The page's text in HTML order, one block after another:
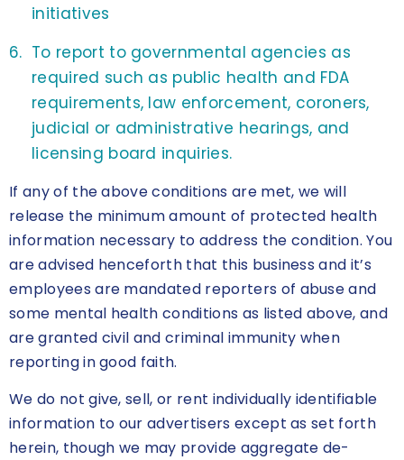
initiatives
To report to governmental agencies as
required such as public health and FDA
requirements, law enforcement, coroners,
judicial or administrative hearings, and
licensing board inquiries.
If any of the above conditions are met, we will
release the minimum amount of protected health
information necessary to address the condition. You
are advised henceforth that this business and it’s
employees are mandated reporters of abuse and
some mental health conditions as listed above, and
are granted civil and criminal immunity when
reporting in good faith.
We do not give, sell, or rent individually identifiable
information to our advertisers except as set forth
herein, though we may provide aggregate de-